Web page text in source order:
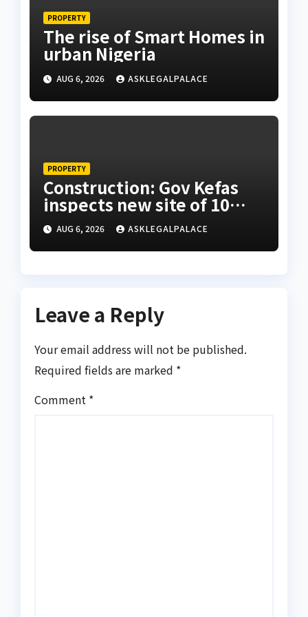
PROPERTY
The rise of Smart Homes in
urban Nigeria
AUG 6, 2026 ASKLEGALPALACE
PROPERTY
Construction: Gov Kefas
inspects new site of 10
Division as barracks
AUG 6, 2026 ASKLEGALPALACE
Leave a Reply
Your email address will not be published.
Required fields are marked *
Comment *